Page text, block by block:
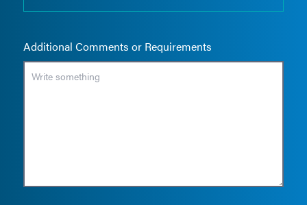
Additional Comments or Requirements